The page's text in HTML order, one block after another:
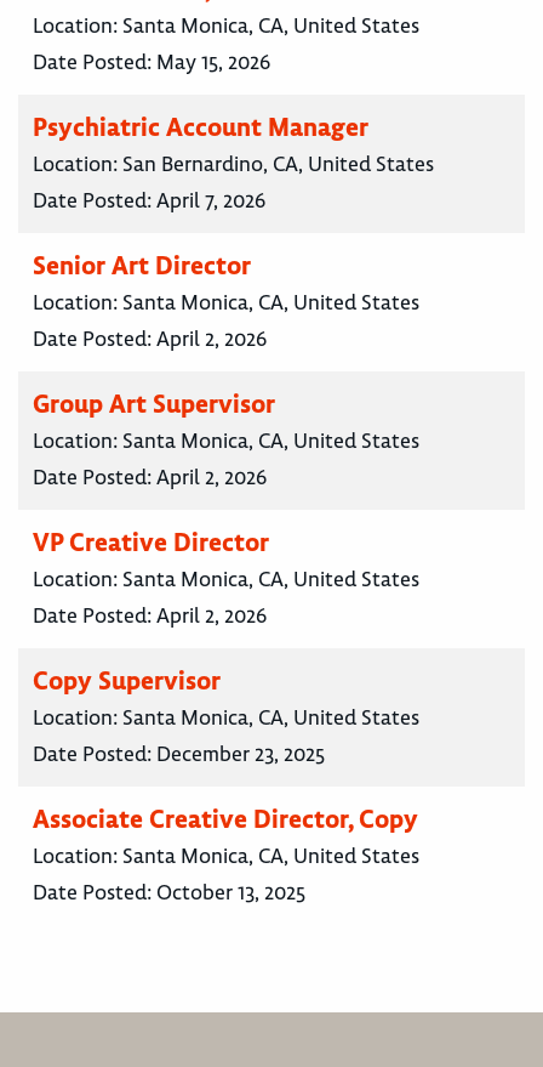
Location: Santa Monica, CA, United States
Date Posted: May 15, 2026
Psychiatric Account Manager
Location: San Bernardino, CA, United States
Date Posted:April 7, 2026
Senior Art Director
Location: Santa Monica, CA, United States
Date Posted:April 2, 2026
Group Art Supervisor
Location: Santa Monica, CA, United States
Date Posted:April 2, 2026
VP Creative Director
Location: Santa Monica, CA, United States
Date Posted:April 2, 2026
Copy Supervisor
Location: Santa Monica, CA, United States
Date Posted: December 23, 2025
Associate Creative Director, Copy
Location: Santa Monica, CA, United States
Date Posted: October 13, 2025